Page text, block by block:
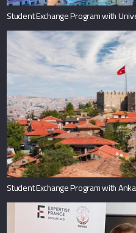
Student Exchange Program with
Student Exchange Program with